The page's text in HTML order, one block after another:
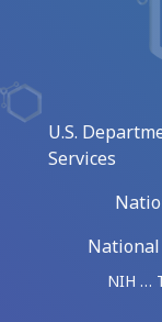
U.S.
Services
NIH …